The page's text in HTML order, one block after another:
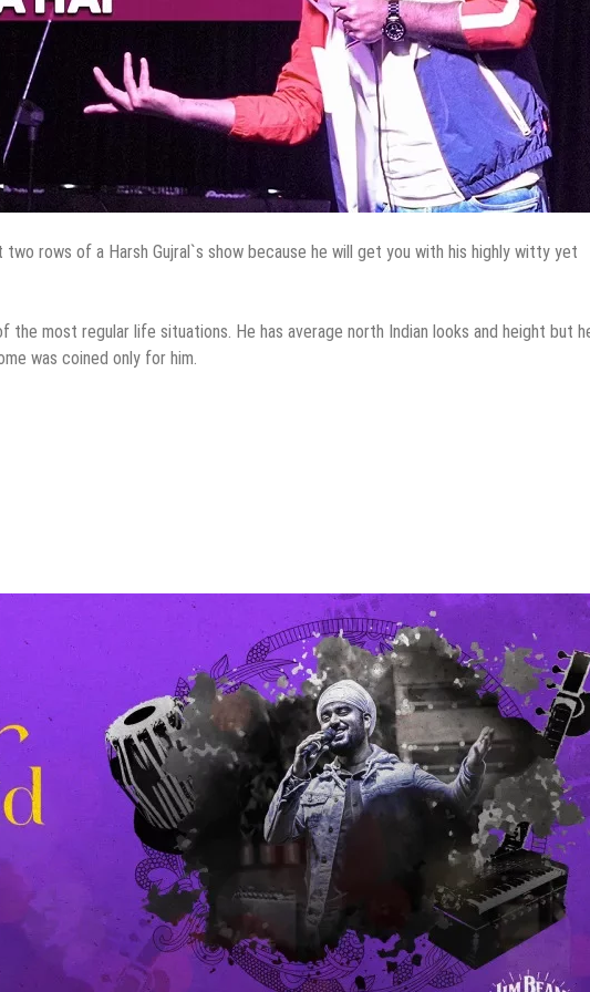
rows of a Harsh Gujral`s show because he will get you with his highly witty yet
the most regular life situations. He has average north Indian looks and height but
was coined only for him.